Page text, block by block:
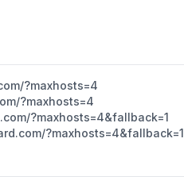
?maxhosts=4
?maxhosts=4
?maxhosts=4&fallback=1
?maxhosts=4&fallback=1